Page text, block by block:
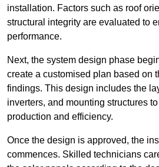
installation. Factors such as roof
structural integrity are evaluated to
performance.
Next, the system design phase
create a customised plan based on
findings. This design includes the
inverters, and mounting structures
production and efficiency.
Once the design is approved, the
commences. Skilled technicians